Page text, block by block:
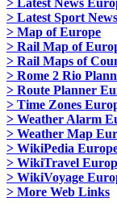
> Latest Sport News
> Map of Europe
> Rail Map of
> Rail Maps of
> Rome 2 Rio
> Route Planner
> Time Zones
> Weather Alarm
> Weather Map
> WikiPedia
> WikiTravel
> WikiVoyage
> More Web Links